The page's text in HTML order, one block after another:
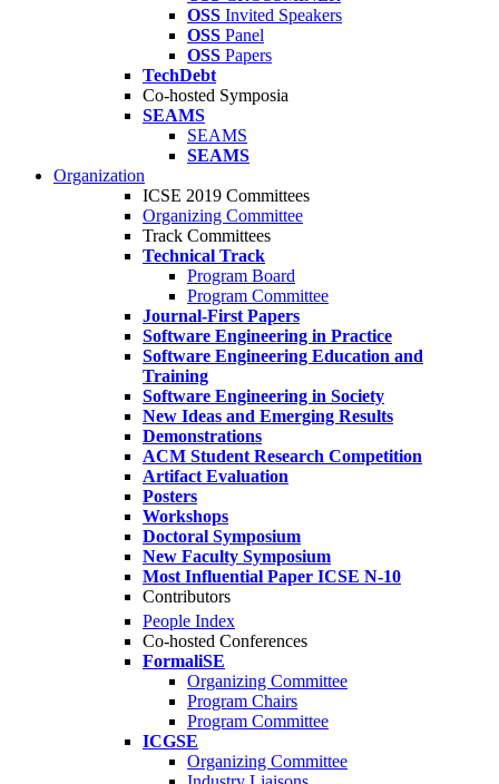
OSS Invited Speakers
OSS Panel
OSS Papers
TechDebt
Co-hosted Symposia
SEAMS
SEAMS
SEAMS
Organization
ICSE 2019 Committees
Organizing Committee
Track Committees
Technical Track
Program Board
Program Committee
Journal-First Papers
Software Engineering in Practice
Software Engineering Education and
Training
Software Engineering in Society
New Ideas and Emerging Results
Demonstrations
ACM Student Research Competition
Artifact Evaluation
Posters
Workshops
Doctoral Symposium
New Faculty Symposium
Most Influential Paper ICSE N-10
Contributors
People Index
Co-hosted Conferences
FormaliSE
Organizing Committee
Program Chairs
Program Committee
ICGSE
Organizing Committee